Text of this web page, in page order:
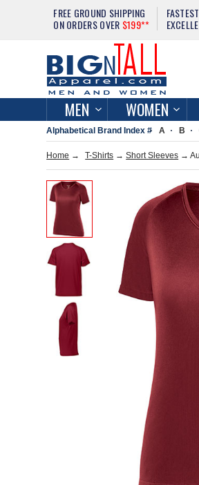
FREE GROUND SHIPPING
ON ORDERS OVER $199**
MEN WOMEN
Alphabetical Brand Index # A B
Home → T-Shirts →Short Sleeves →